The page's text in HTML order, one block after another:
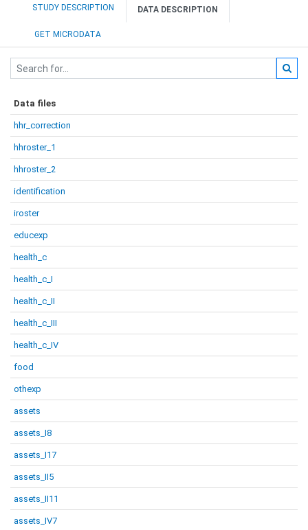
STUDY DESCRIPTION DATA DESCRIPTION
GET MICRODATA
Data files
hhr_correction
hhroster_1
hhroster_2
identification
iroster
educexp
health_c
health_c_I
health_c_II
health_c_III
health_c_IV
food
othexp
assets
assets_I8
assets_I17
assets_II5
assets_II11
assets_IV7